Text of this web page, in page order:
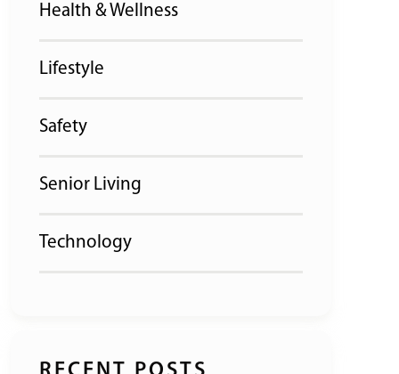
Health & Wellness
Lifestyle
Safety
Senior Living
Technology